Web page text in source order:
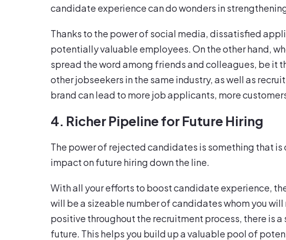
candidate experience can do wonders in
Thanks to the power of social media, dissatisfied
potentially valuable employees. On the other hand,
spread the word among friends and colleagues, be it
other jobseekers in the same industry, as well as
brand can lead to more job applicants, more
4. Richer Pipeline for Future Hiring
The power of rejected candidates is something that
impact on future hiring down the line.
With all your efforts to boost candidate experience,
will be a sizeable number of candidates whom you
positive throughout the recruitment process, there is
future. This helps you build up a valuable pool of